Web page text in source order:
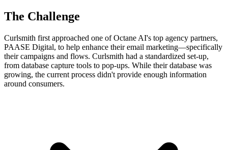
The Challenge
Curlsmith first approached one of Octane AI's top agency partners,
PAASE Digital, to help enhance their email marketing—specifically
their campaigns and flows. Curlsmith had a standardized set-up,
from database capture tools to pop-ups. While their database was
growing, the current process didn't provide enough information
around consumers.